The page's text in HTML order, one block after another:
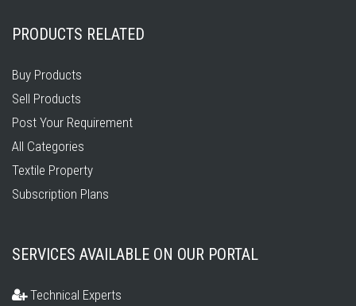
PRODUCTS RELATED
Buy Products
Sell Products
Post Your Requirement
All Categories
Textile Property
Subscription Plans
SERVICES AVAILABLE ON OUR PORTAL
Technical Experts